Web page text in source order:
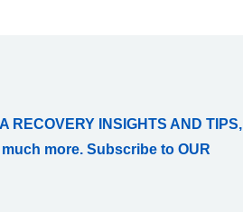
INSIGHTS AND TIPS,
more. Subscribe to OUR